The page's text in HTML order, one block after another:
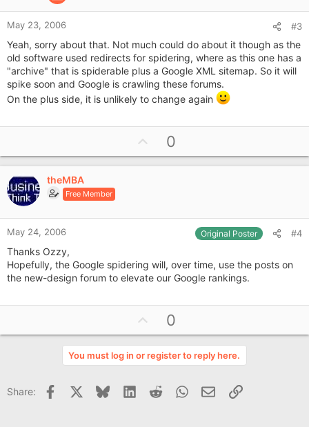
May 23, 2006 #3
Yeah, sorry about that. Not much could do about it though as the
old software used redirects for spidering, where as this one has a
"archive" that is spiderable plus a Google XML sitemap. So it will
spike soon and Google is crawling these forums.
On the plus side, it is unlikely to change again
p
v
e
0
theMBA
Free Member
May 24, 2006 Original Poster #4
Thanks Ozzy,
Hopefully, the Google spidering will, over time, use the posts on
the new-design forum to elevate our Google rankings.
p
v
o
e
0
You must log in or register to reply here.
Share: Facebook BlueskyLinkedInReddit WhatsApp
Email Link